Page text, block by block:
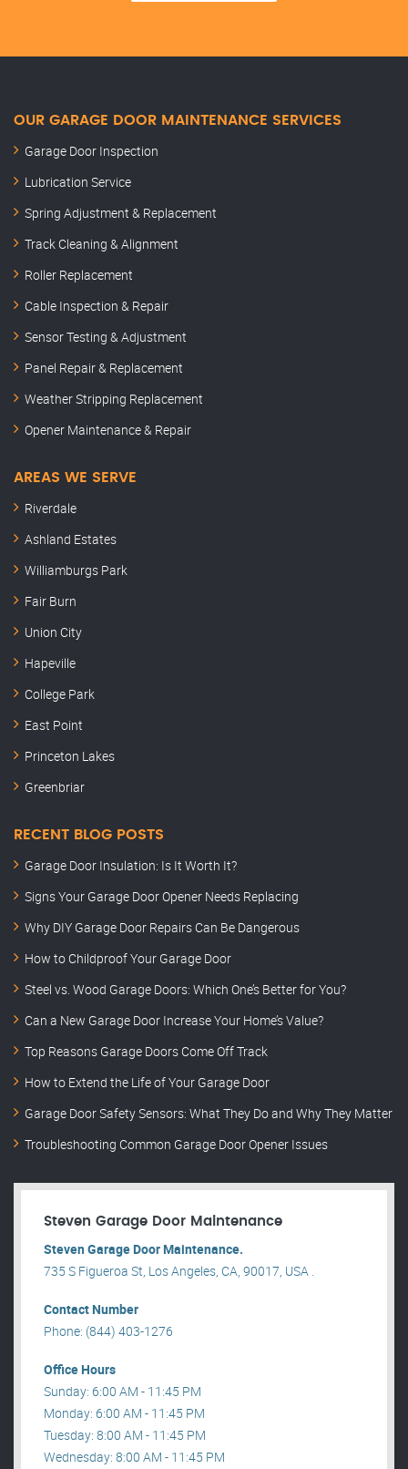
OUR GARAGE DOOR MAINTENANCE SERVICES
Garage Door Inspection
Lubrication Service
Spring Adjustment & Replacement
Track Cleaning & Alignment
Roller Replacement
Cable Inspection & Repair
Sensor Testing & Adjustment
Panel Repair & Replacement
Weather Stripping Replacement
Opener Maintenance & Repair
AREAS WE SERVE
Riverdale
Ashland Estates
Williamburgs Park
Fair Burn
Union City
Hapeville
College Park
East Point
Princeton Lakes
Greenbriar
RECENT BLOG POSTS
Garage Door Insulation: Is It Worth It?
Signs Your Garage Door Opener Needs Replacing
Why DIY Garage Door Repairs Can Be Dangerous
How to Childproof Your Garage Door
Steel vs. Wood Garage Doors: Which One’s Better for You?
Can a New Garage Door Increase Your Home’s Value?
Top Reasons Garage Doors Come Off Track
How to Extend the Life of Your Garage Door
Garage Door Safety Sensors: What They Do and Why They Matter
Troubleshooting Common Garage Door Opener Issues
Steven Garage Door Maintenance
Steven Garage Door Maintenance.
735 S Figueroa St, Los Angeles, CA, 90017, USA .
Contact Number
Phone: (844) 403-1276
Office Hours
Sunday: 6:00 AM - 11:45 PM
Monday: 6:00 AM - 11:45 PM
Tuesday: 8:00 AM - 11:45 PM
Wednesday: 8:00 AM - 11:45 PM